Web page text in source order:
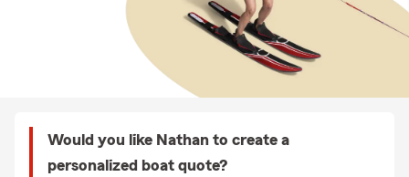
Would you like Nathan to create a
personalized boat quote?